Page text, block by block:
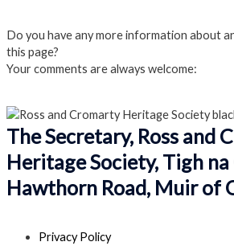
Do you have any more information about
this page?
Your comments are always welcome:
The Secretary, Ross and
Heritage Society, Tigh na
Hawthorn Road, Muir of
Privacy Policy